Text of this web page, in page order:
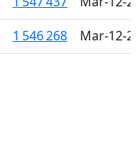
1 546 268 Mar-12-